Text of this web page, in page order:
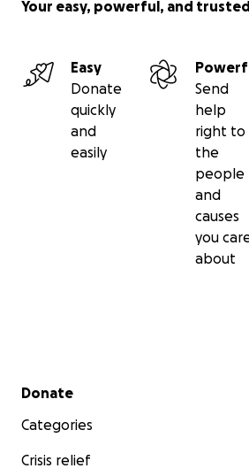
Your easy, powerful, and
Easy
Donate
quickly
and
easily
Send
help
right to
the
people
and
causes
you
about
Secondary menu
Donate
Categories
Crisis relief